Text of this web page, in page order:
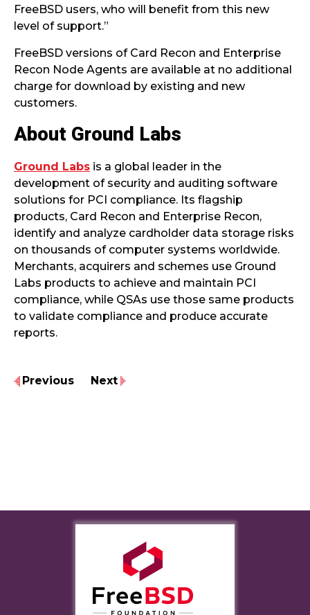
FreeBSD users, who will benefit from this new
level of support.”
FreeBSD versions of Card Recon and Enterprise
Recon Node Agents are available at no additional
charge for download by existing and new
customers.
About Ground Labs
Ground Labs is a global leader in the
development of security and auditing software
solutions for PCI compliance. Its flagship
products, Card Recon and Enterprise Recon,
identify and analyze cardholder data storage risks
on thousands of computer systems worldwide.
Merchants, acquirers and schemes use Ground
Labs products to achieve and maintain PCI
compliance, while QSAs use those same products
to validate compliance and produce accurate
reports.
Previous Next